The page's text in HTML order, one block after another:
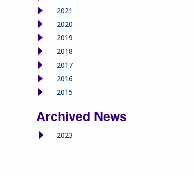
2021
2020
2019
2018
2017
2016
2015
Archived News
2023